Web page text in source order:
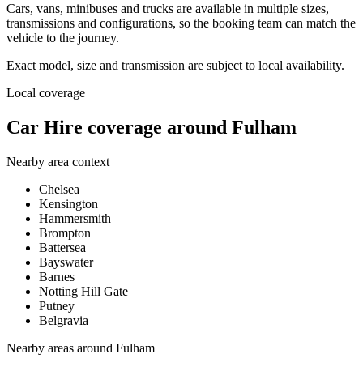
Cars, vans, minibuses and trucks are available in multiple sizes,
transmissions and configurations, so the booking team can match the
vehicle to the journey.
Exact model, size and transmission are subject to local availability.
Local coverage
Car Hire coverage around Fulham
Nearby area context
Chelsea
Kensington
Hammersmith
Brompton
Battersea
Bayswater
Barnes
Notting Hill Gate
Putney
Belgravia
Nearby areas around Fulham